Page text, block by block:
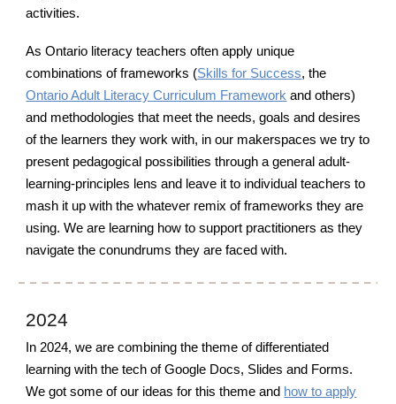
activities.
As Ontario literacy teachers often apply unique
combinations of frameworks (Skills for Success,the
Ontario Adult Literacy Curriculum Framework and others)
and methodologies that meet the needs, goals and desires
of the learners they work with, in our makerspaces we try to
present pedagogical possibilities through a general adult-
learning-principles lens and leave it to individual teachers to
mash it up with the whatever remix of frameworks they are
using. We are learning how to support practitioners as they
navigate the conundrums they are faced with.
2024
In 2024, we are combining the theme of differentiated
learning with the tech of Google Docs, Slides and Forms.
We got some of our ideas for this theme and how to apply